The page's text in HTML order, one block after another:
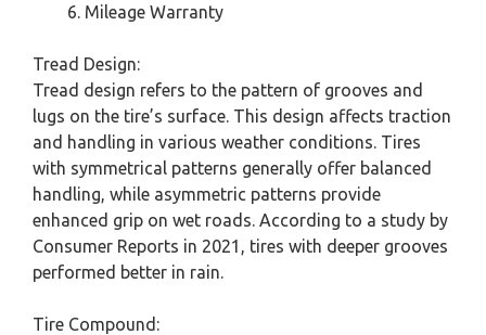
Mileage Warranty
Tread Design:
Tread design refers to the pattern of grooves and
lugs on the tire’s surface. This design affects traction
and handling in various weather conditions. Tires
with symmetrical patterns generally offer balanced
handling, while asymmetric patterns provide
enhanced grip on wet roads. According to a study by
Consumer Reports in 2021, tires with deeper grooves
performed better in rain.
Tire Compound: